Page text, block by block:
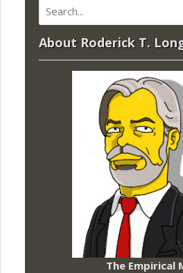
About Roderick T.
The Empirical